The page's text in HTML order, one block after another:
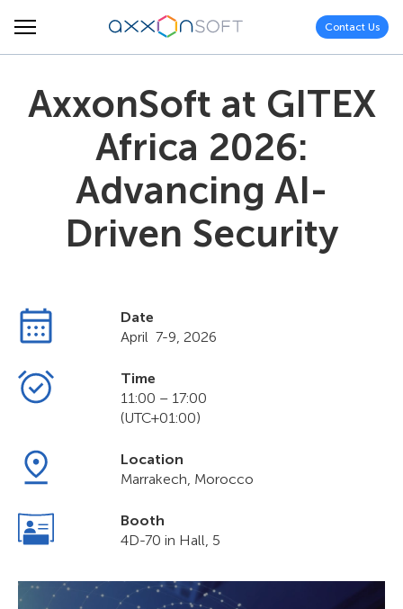
Contact Us
AxxonSoft at GITEX
Africa 2026:
Advancing AI-
Driven Security
Date
April 7-9, 2026
Time
11:00 – 17:00
(UTC+01:00)
Location
Marrakech, Morocco
Booth
4D-70 in Hall, 5